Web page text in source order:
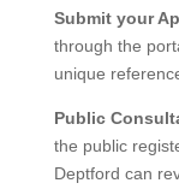
Submit your
through the
unique
Public
the public
Deptford can